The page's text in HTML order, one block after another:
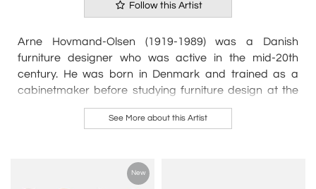
Follow this Artist
Arne Hovmand-Olsen (1919-1989) was a Danish
furniture designer who was active in the mid-20th
century. He was born in Denmark and trained as a
cabinetmaker before studying furniture design at the
Danish School of Arts and Crafts in Copenhagen.
recognition for his innovative designs. His furniture was
See More about this Artist
New